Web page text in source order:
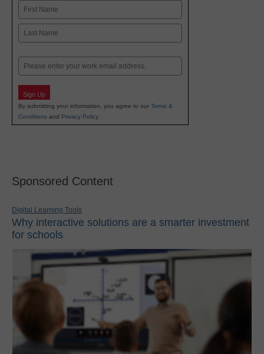
Name
First
Email
Sign Up
By submitting your information, you agree to our Terms &
Conditions and Privacy Policy.
Sponsored Content
Digital Learning Tools
Why interactive solutions are a smarter investment
for schools